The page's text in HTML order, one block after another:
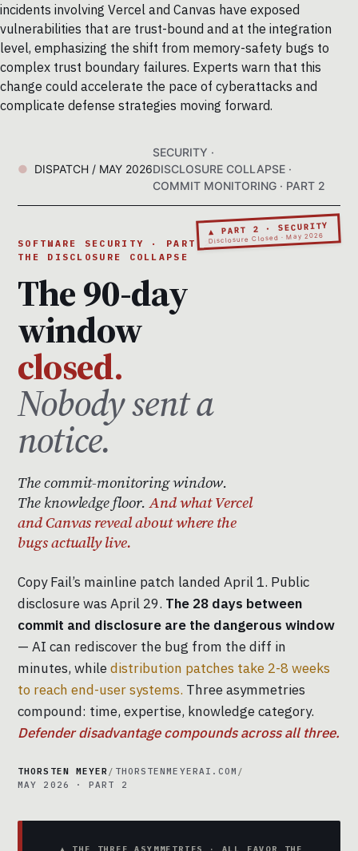
incidents involving Vercel and Canvas have exposed
vulnerabilities that are trust-bound and at the integration
level, emphasizing the shift from memory-safety bugs to
complex trust boundary failures. Experts warn that this
change could accelerate the pace of cyberattacks and
complicate defense strategies moving forward.
DISPATCH / MAY 2026
SECURITY ·
DISCLOSURE COLLAPSE ·
COMMIT MONITORING · PART 2
▲ PART 2 · SECURITY
Disclosure Closed · May 2026
SOFTWARE SECURITY · PART 2 ·
THE DISCLOSURE COLLAPSE
The 90-day
window
closed.
Nobody sent a
notice.
The commit-monitoring window.
The knowledge floor.And what Vercel
and Canvas reveal about where the
bugs actually live.
Copy Fail’s mainline patch landed April 1. Public
disclosure was April 29. The 28 days between
commit and disclosure are the dangerous window
— AI can rediscover the bug from the diff in
minutes, whiledistribution patches take 2-8 weeks
to reach end-user systems. Three asymmetries
compound: time, expertise, knowledge category.
Defender disadvantage compounds across all three.
THORSTEN MEYER / THORSTENMEYERAI.COM /
MAY 2026 · PART 2
▲ THE THREE ASYMMETRIES · ALL FAVOR THE